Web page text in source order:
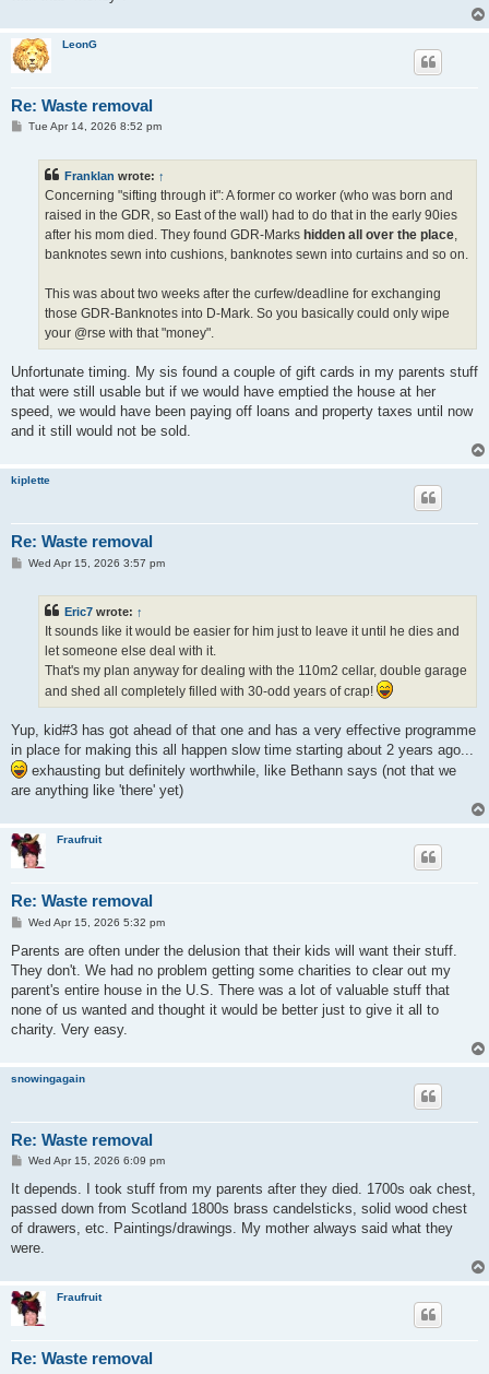
LeonG
Re: Waste removal
PTue Apr 14, 2026 8:52 pm
Franklan wrote: ↑
Concerning "sifting through it": A former co worker (who was born and
raised in the GDR, so East of the wall) had to do that in the early 90ies
after his mom died. They found GDR-Marks hidden all over the place
banknotes sewn into cushions, banknotes sewn into curtains and so on.
This was about two weeks after the curfew/deadline for exchanging
those GDR-Banknotes into D-Mark. So you basically could only wipe
your @rse with that "money".
Unfortunate timing. My sis found a couple of gift cards in my parents stuff
that were still usable but if we would have emptied the house at her
speed, we would have been paying off loans and property taxes until now
and it still would not be sold.
kiplette
Re: Waste removal
PWed Apr 15, 2026 3:57 pm
Eric7 wrote: ↑
It sounds like it would be easier for him just to leave it until he dies and
let someone else deal with it.
That's my plan anyway for dealing with the 110m2 cellar, double garage
and shed all completely filled with 30-odd years of crap!
Yup, kid#3 has got ahead of that one and has a very effective programme
in place for making this all happen slow time starting about 2 years ago...
exhausting but definitely worthwhile, like Bethann says (not that we
are anything like 'there' yet)
Fraufruit
Re: Waste removal
P
s
Wed Apr 15, 2026 5:32 pm
Parents are often under the delusion that their kids will want their stuff.
They don't. We had no problem getting some charities to clear out my
parent's entire house in the U.S. There was a lot of valuable stuff that
none of us wanted and thought it would be better just to give it all to
charity. Very easy.
snowingagain
Re: Waste removal
P
s
Wed Apr 15, 2026 6:09 pm
It depends. I took stuff from my parents after they died. 1700s oak chest,
passed down from Scotland 1800s brass candelsticks, solid wood chest
of drawers, etc. Paintings/drawings. My mother always said what they
were.
Fraufruit
Re: Waste removal